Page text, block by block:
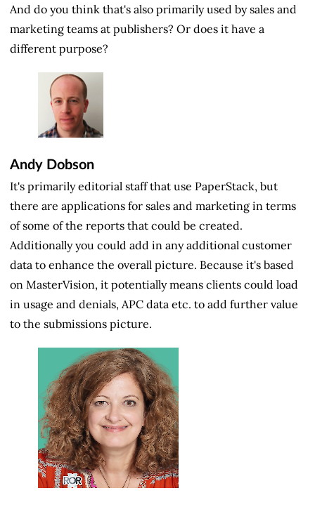
And do you think that's also primarily used by sales and
marketing teams at publishers? Or does it have a
different purpose?
Andy Dobson
It's primarily editorial staff that use PaperStack, but
there are applications for sales and marketing in terms
of some of the reports that could be created.
Additionally you could add in any additional customer
data to enhance the overall picture. Because it's based
on MasterVision, it potentially means clients could load
in usage and denials, APC data etc. to add further value
to the submissions picture.